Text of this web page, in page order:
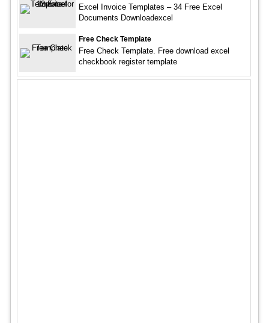
Excel Invoice Templates – 34 Free Excel
Documents Downloadexcel
Free Check Template
Free Check Template. Free download excel
checkbook register template